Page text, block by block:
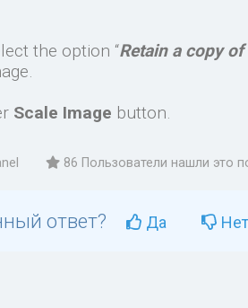
the option “Retain a copy
Scale Image button.
86 Пользователи нашли это
ответ? Да Нет